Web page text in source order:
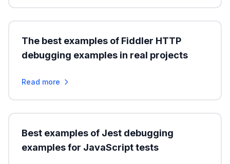
The best examples of Fiddler HTTP
debugging examples in real projects
Read more
Best examples of Jest debugging
examples for JavaScript tests